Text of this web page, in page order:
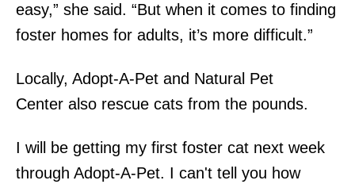
easy,” she said. “But when it comes to finding
foster homes for adults, it’s more difficult.”
Locally, Adopt-A-Pet and Natural Pet
Center also rescue cats from the pounds.
I will be getting my first foster cat next week
through Adopt-A-Pet. I can't tell you how